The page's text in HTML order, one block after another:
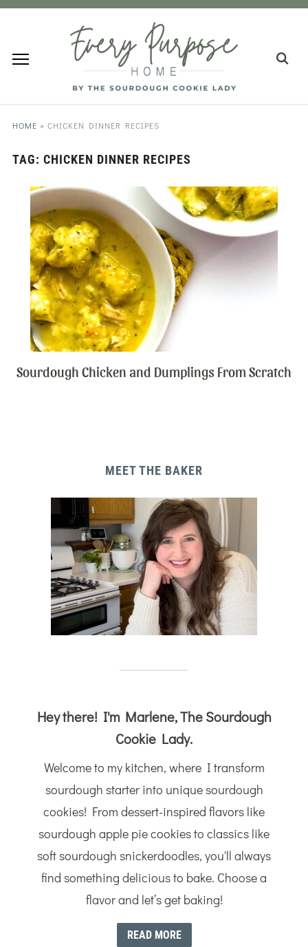
HOME » CHICKEN DINNER RECIPES
TAG: CHICKEN DINNER RECIPES
Sourdough Chicken and Dumplings From Scratch
MEET THE BAKER
Hey there! I'm Marlene, The Sourdough
Cookie Lady.
Welcome to my kitchen, where I transform
sourdough starter into unique sourdough
cookies! From dessert-inspired flavors like
sourdough apple pie cookies to classics like
soft sourdough snickerdoodles, you'll always
find something delicious to bake. Choose a
flavor and let’s get baking!
READ MORE